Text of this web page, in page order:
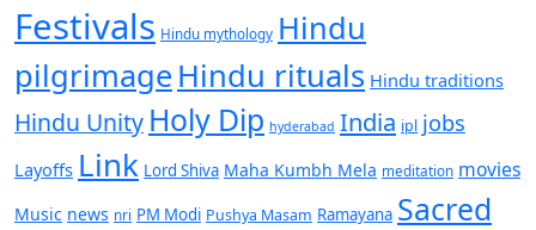
Festivals Hindu mythology Hindu
pilgrimage Hindu rituals Hindu traditions
Hindu Unity Holy Dip hyderabad India ipl jobs
Layoffs Link Lord Shiva Maha Kumbh Mela meditation movies
Music news nri PM Modi Pushya Masam Ramayana Sacred